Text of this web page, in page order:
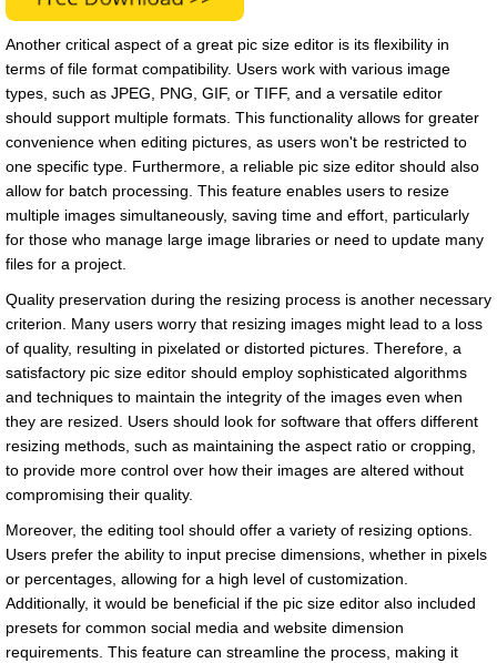
Another critical aspect of a great pic size editor is its flexibility in
terms of file format compatibility. Users work with various image
types, such as JPEG, PNG, GIF, or TIFF, and a versatile editor
should support multiple formats. This functionality allows for greater
convenience when editing pictures, as users won't be restricted to
one specific type. Furthermore, a reliable pic size editor should also
allow for batch processing. This feature enables users to resize
multiple images simultaneously, saving time and effort, particularly
for those who manage large image libraries or need to update many
files for a project.
Quality preservation during the resizing process is another necessary
criterion. Many users worry that resizing images might lead to a loss
of quality, resulting in pixelated or distorted pictures. Therefore, a
satisfactory pic size editor should employ sophisticated algorithms
and techniques to maintain the integrity of the images even when
they are resized. Users should look for software that offers different
resizing methods, such as maintaining the aspect ratio or cropping,
to provide more control over how their images are altered without
compromising their quality.
Moreover, the editing tool should offer a variety of resizing options.
Users prefer the ability to input precise dimensions, whether in pixels
or percentages, allowing for a high level of customization.
Additionally, it would be beneficial if the pic size editor also included
presets for common social media and website dimension
requirements. This feature can streamline the process, making it